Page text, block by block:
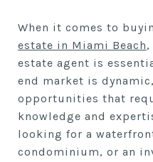
When it comes to
estate in Miami Beach
estate agent is
end market is
opportunities that
knowledge and
looking for a
condominium, or an